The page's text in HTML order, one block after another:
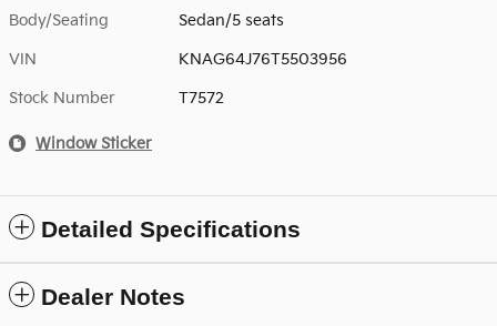
Body/Seating Sedan/5 seats
VIN KNAG64J76T5503956
Stock Number T7572
Window Sticker
Detailed Specifications
Dealer Notes